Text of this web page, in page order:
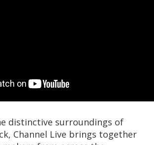
distinctive surroundings of
Channel Live brings together